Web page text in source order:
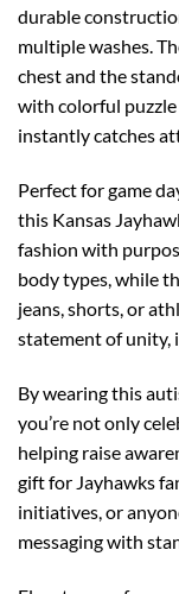
durable
multiple washes.
chest and the
with colorful
instantly catches
Perfect for game
this Kansas
fashion with
body types, while
jeans, shorts, or
statement of unity,
By wearing this
you’re not only
helping raise
gift for Jayhawks
initiatives, or
messaging with